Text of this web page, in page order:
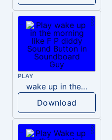
PLAY
wake up in the morning like F P diddy
Download